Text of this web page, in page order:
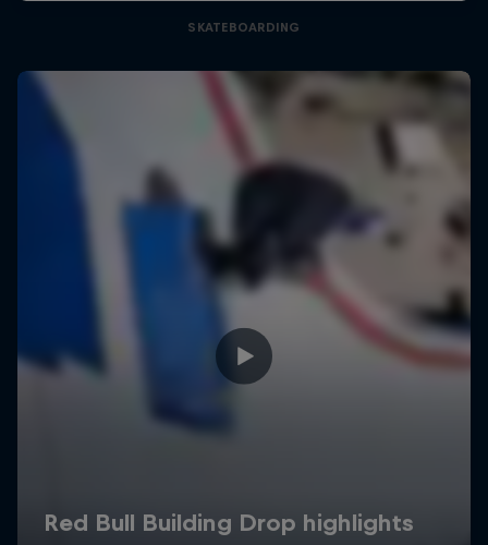
SKATEBOARDING